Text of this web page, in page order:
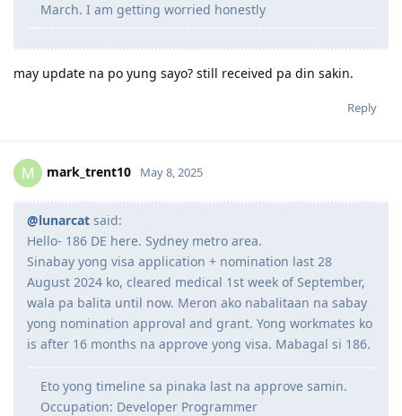
March. I am getting worried honestly
may update na po yung sayo? still received pa din sakin.
Reply
M mark_trent10 May 8, 2025
@lunarcat said:
Hello- 186 DE here. Sydney metro area.
Sinabay yong visa application + nomination last 28
August 2024 ko, cleared medical 1st week of September,
wala pa balita until now. Meron ako nabalitaan na sabay
yong nomination approval and grant. Yong workmates ko
is after 16 months na approve yong visa. Mabagal si 186.
Eto yong timeline sa pinaka last na approve samin.
Occupation: Developer Programmer